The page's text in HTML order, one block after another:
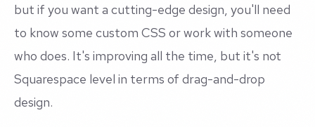
but if you want a cutting-edge design, you'll need
to know some custom CSS or work with someone
who does. It's improving all the time, but it's not
Squarespace level in terms of drag-and-drop
design.